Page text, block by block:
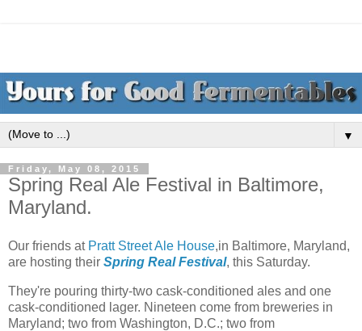
▼
Friday, May 08, 2015
Spring Real Ale Festival in Baltimore,
Maryland.
Our friends at Pratt Street Ale House,in Baltimore, Maryland,
are hosting their Spring Real Festival, this Saturday.
They're pouring thirty-two cask-conditioned ales and one
cask-conditioned lager. Nineteen come from breweries in
Maryland; two from Washington, D.C.; two from